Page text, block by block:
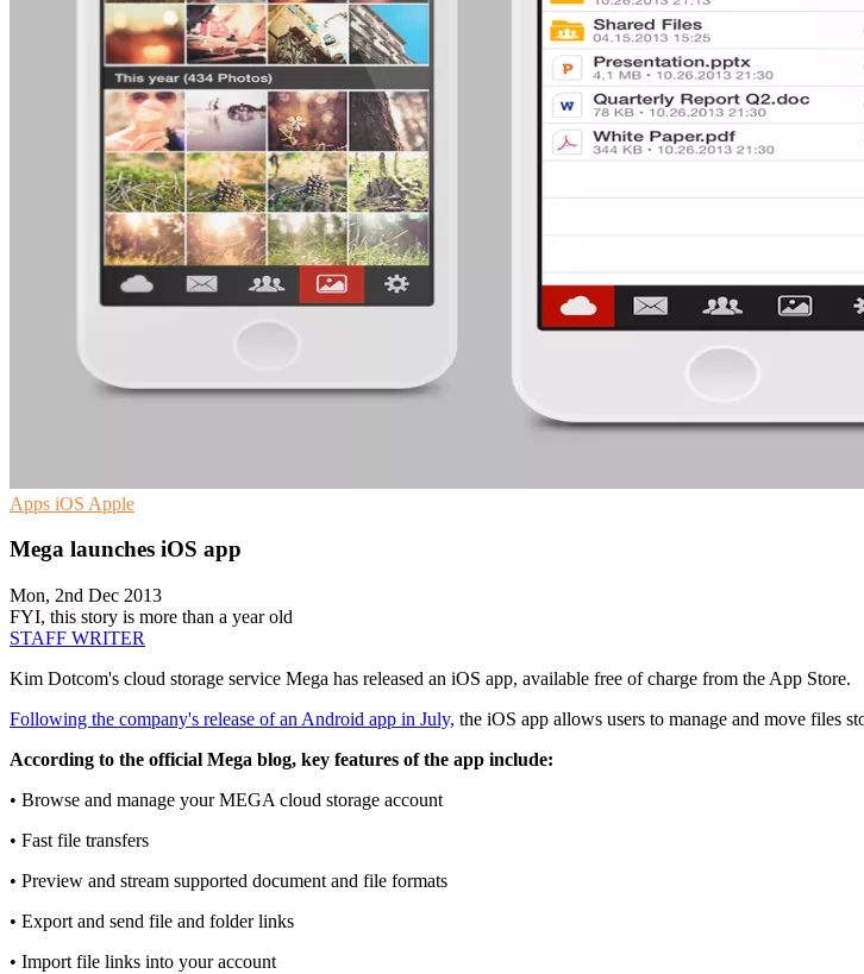
Apps iOS Apple
Mega launches iOS app
Mon, 2nd Dec 2013
FYI, this story is more than a year old
STAFF WRITER
Kim Dotcom's cloud storage service Mega has released an iOS app, available free of charge from the App Store.
Following the company's release of an Android app in July, the iOS app allows users to manage and move files
According to the official Mega blog, key features of the app include:
• Browse and manage your MEGA cloud storage account
• Fast file transfers
• Preview and stream supported document and file formats
• Export and send file and folder links
• Import file links into your account